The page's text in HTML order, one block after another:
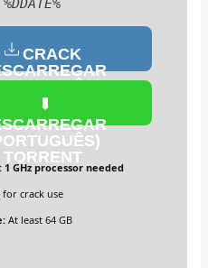
%DDATE%
CRACK
TORRENT
1 GHz processor needed
crack use
At least 64 GB